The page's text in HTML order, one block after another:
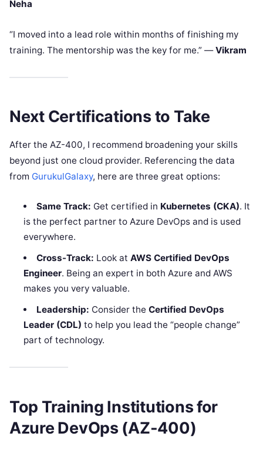
Neha
“I moved into a lead role within months of finishing my
training. The mentorship was the key for me.” —Vikram
Next Certifications to Take
After the AZ-400, I recommend broadening your skills
beyond just one cloud provider. Referencing the data
from GurukulGalaxy, here are three great options:
Same Track: Get certified in Kubernetes (CKA). It
is the perfect partner to Azure DevOps and is used
everywhere.
Cross-Track: Look at AWS Certified DevOps
Engineer. Being an expert in both Azure and AWS
makes you very valuable.
Leadership: Consider the Certified DevOps
Leader (CDL) to help you lead the “people change”
part of technology.
Top Training Institutions for
Azure DevOps (AZ-400)